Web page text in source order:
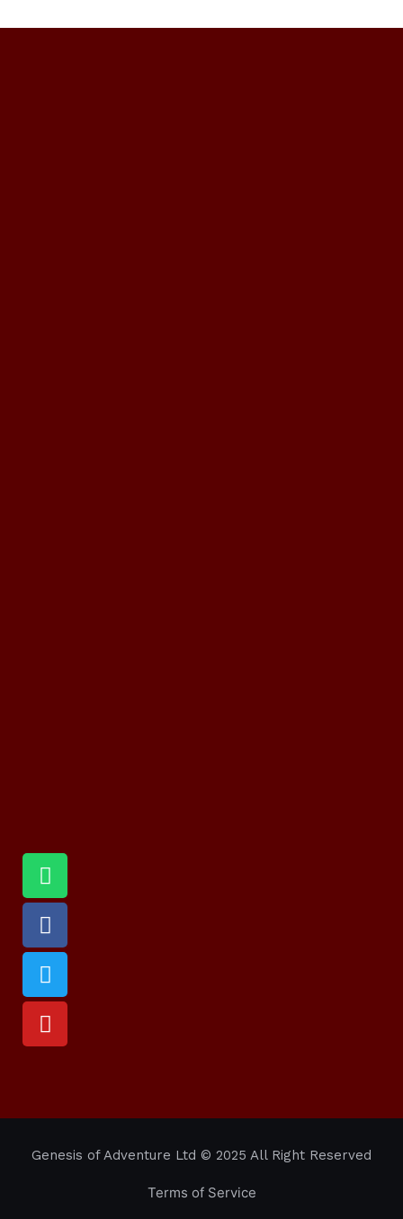
Genesis of Adventure Ltd © 2025 All Right Reserved
Terms of Service